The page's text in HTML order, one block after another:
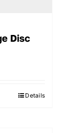
Disc
Details